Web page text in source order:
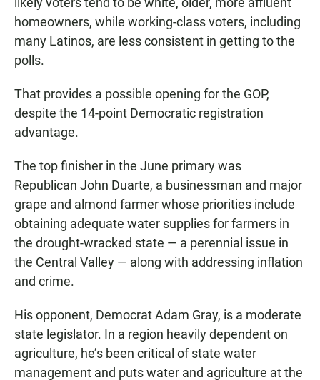
homeowners, while working-class voters, including
many Latinos, are less consistent in getting to the
polls.
That provides a possible opening for the GOP,
despite the 14-point Democratic registration
advantage.
The top finisher in the June primary was
Republican John Duarte, a businessman and major
grape and almond farmer whose priorities include
obtaining adequate water supplies for farmers in
the drought-wracked state — a perennial issue in
the Central Valley — along with addressing inflation
and crime.
His opponent, Democrat Adam Gray, is a moderate
state legislator. In a region heavily dependent on
agriculture, he’s been critical of state water
management and puts water and agriculture at the